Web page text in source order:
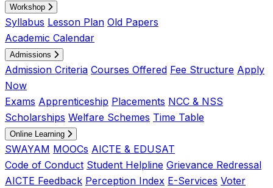
Workshop
Syllabus Lesson Plan Old Papers
Academic Calendar
Admissions
Admission Criteria Courses Offered Fee Structure Apply
Now
Exams Apprenticeship Placements NCC & NSS
Scholarships Welfare Schemes Time Table
Online Learning
SWAYAM MOOCs AICTE & EDUSAT
Code of Conduct Student Helpline Grievance Redressal
AICTE Feedback Perception Index E-Services Voter